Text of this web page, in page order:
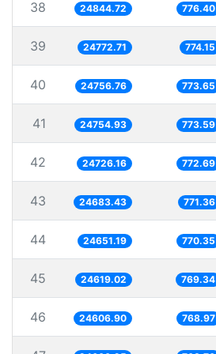
38 24844.72 776.40
39 24772.71 774.15
40 24756.76 773.65
41 24754.93 773.59
42 24726.16 772.69
43 24683.43 771.36
44 24651.19 770.35
45 24619.02 769.34
46 24606.90 768.97